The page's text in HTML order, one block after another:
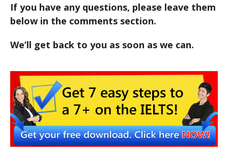
If you have any questions, please leave them
below in the comments section.
We’ll get back to you as soon as we can.